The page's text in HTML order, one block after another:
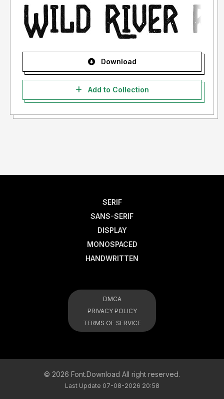
Download
Add to Collection
SERIF
SANS-SERIF
DISPLAY
MONOSPACED
HANDWRITTEN
DMCA
PRIVACY POLICY
TERMS OF SERVICE
© 2026 Font.Download All right reserved.
Last Update 07-08-2026 20:58